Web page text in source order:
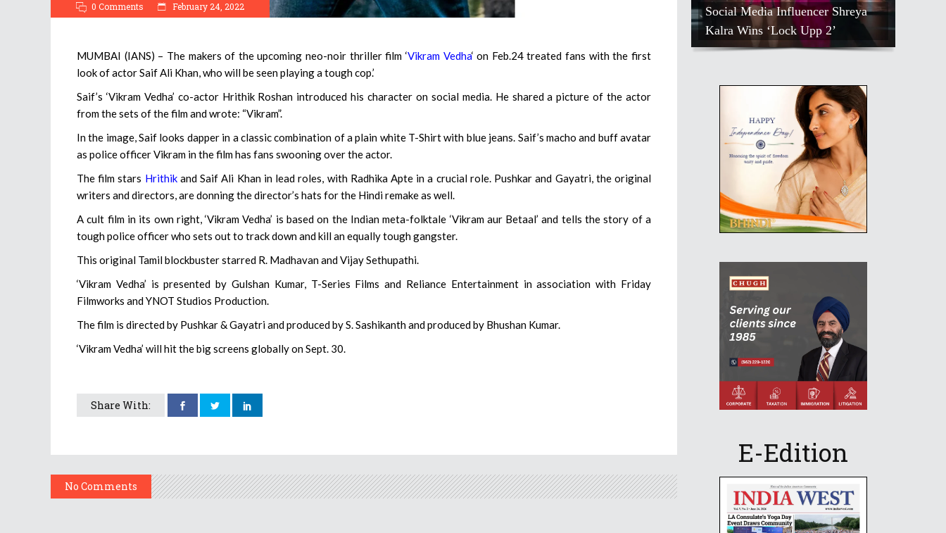
0 Comments February 24, 2022
MUMBAI (IANS) – The makers of the upcoming neo-noir thriller film ‘Vikram Vedha‘ on Feb.24 treated fans with the first
look of actor Saif Ali Khan, who will be seen playing a tough cop.’
Saif’s ‘Vikram Vedha’ co-actor Hrithik Roshan introduced his character on social media. He shared a picture of the actor
from the sets of the film and wrote: “Vikram”.
In the image, Saif looks dapper in a classic combination of a plain white T-Shirt with blue jeans. Saif’s macho and buff avatar
as police officer Vikram in the film has fans swooning over the actor.
The film stars Hrithikand Saif Ali Khan in lead roles, with Radhika Apte in a crucial role. Pushkar and Gayatri, the original
writers and directors, are donning the director’s hats for the Hindi remake as well.
A cult film in its own right, ‘Vikram Vedha’ is based on the Indian meta-folktale ‘Vikram aur Betaal’ and tells the story of a
tough police officer who sets out to track down and kill an equally tough gangster.
This original Tamil blockbuster starred R. Madhavan and Vijay Sethupathi.
‘Vikram Vedha’ is presented by Gulshan Kumar, T-Series Films and Reliance Entertainment in association with Friday
Filmworks and YNOT Studios Production.
The film is directed by Pushkar & Gayatri and produced by S. Sashikanth and produced by Bhushan Kumar.
‘Vikram Vedha’ will hit the big screens globally on Sept. 30.
Share With:
No Comments
Social Media Influencer Shreya
Kalra Wins ‘Lock Upp 2’
E-Edition